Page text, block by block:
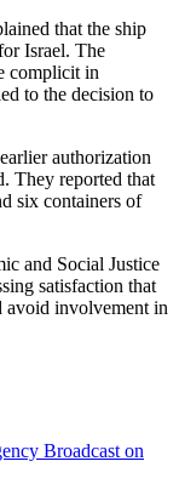
that the ship
Israel. The
complicit in
to the decision to
authorization
They reported that
six containers of
and Social Justice
satisfaction that
avoid involvement in
Broadcast on